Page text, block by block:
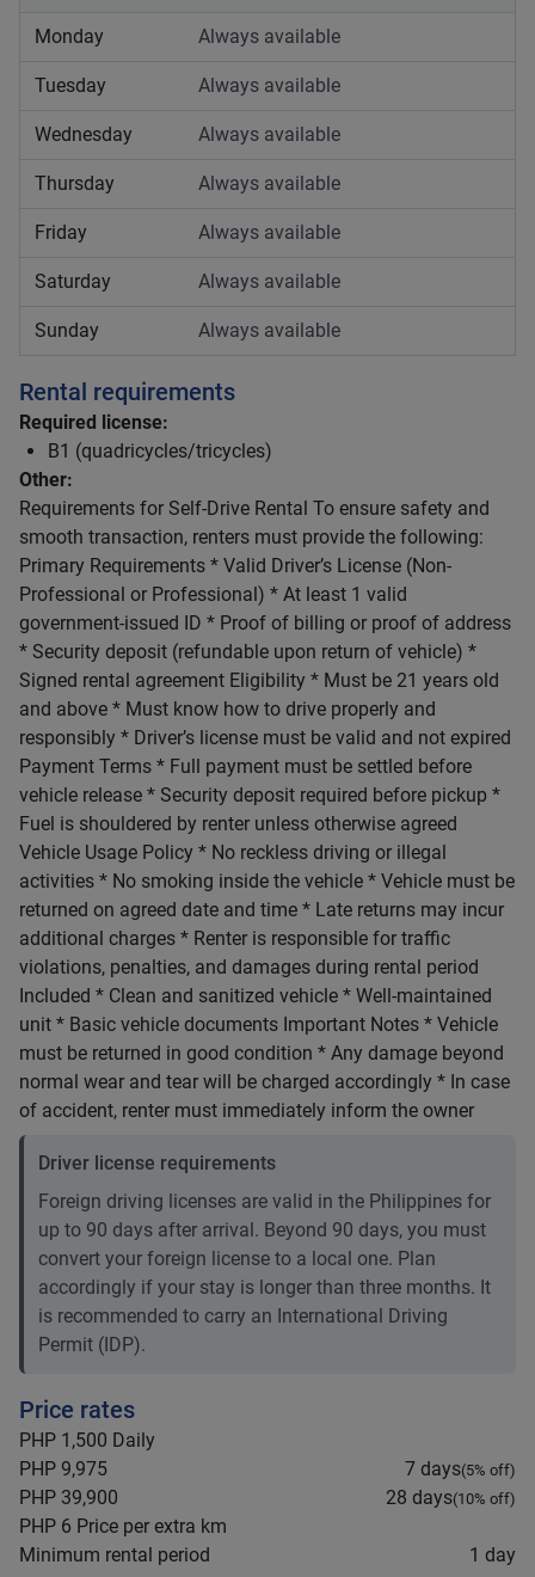
Monday Always available
Tuesday Always available
Wednesday Always available
Thursday Always available
Friday Always available
Saturday Always available
Sunday Always available
Rental requirements
Required license:
B1 (quadricycles/tricycles)
Other:
Requirements for Self-Drive Rental To ensure safety and
smooth transaction, renters must provide the following:
Primary Requirements * Valid Driver’s License (Non-
Professional or Professional) * At least 1 valid
government-issued ID * Proof of billing or proof of address
* Security deposit (refundable upon return of vehicle) *
Signed rental agreement Eligibility * Must be 21 years old
and above * Must know how to drive properly and
responsibly * Driver’s license must be valid and not expired
Payment Terms * Full payment must be settled before
vehicle release * Security deposit required before pickup *
Fuel is shouldered by renter unless otherwise agreed
Vehicle Usage Policy * No reckless driving or illegal
activities * No smoking inside the vehicle * Vehicle must be
returned on agreed date and time * Late returns may incur
additional charges * Renter is responsible for traffic
violations, penalties, and damages during rental period
Included * Clean and sanitized vehicle * Well-maintained
unit * Basic vehicle documents Important Notes * Vehicle
must be returned in good condition * Any damage beyond
normal wear and tear will be charged accordingly * In case
of accident, renter must immediately inform the owner
Driver license requirements
Foreign driving licenses are valid in the Philippines for
up to 90 days after arrival. Beyond 90 days, you must
convert your foreign license to a local one. Plan
accordingly if your stay is longer than three months. It
is recommended to carry an International Driving
Permit (IDP).
Price rates
PHP 1,500 Daily
PHP 9,975
7 days(5% off)
PHP 39,900 28 days(10% off)
PHP 6 Price per extra km
Minimum rental period
1 day